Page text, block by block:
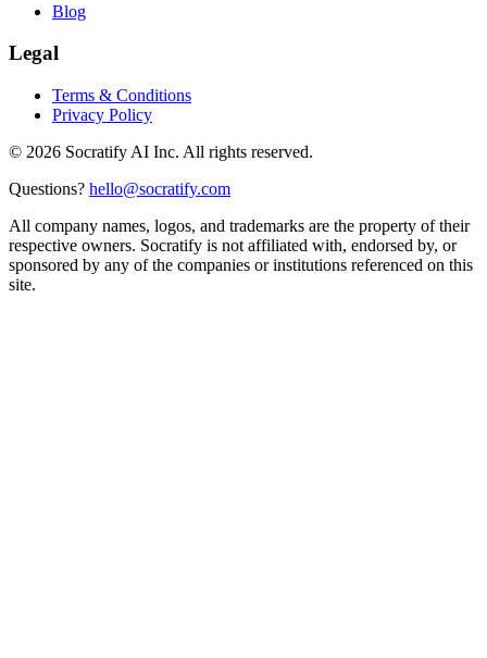
Blog
Legal
Terms & Conditions
Privacy Policy
© 2026 Socratify AI Inc. All rights reserved.
Questions? hello@socratify.com
All company names, logos, and trademarks are the property of their
respective owners. Socratify is not affiliated with, endorsed by, or
sponsored by any of the companies or institutions referenced on this
site.